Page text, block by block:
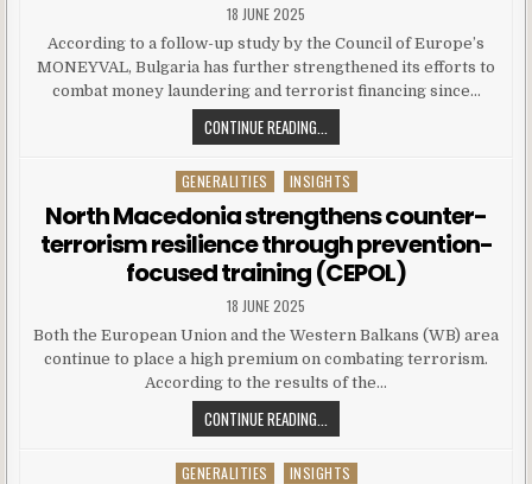
18 JUNE 2025
According to a follow-up study by the Council of Europe’s
MONEYVAL, Bulgaria has further strengthened its efforts to
combat money laundering and terrorist financing since…
CONTINUE READING...
Posted in
GENERALITIES INSIGHTS
North Macedonia strengthens counter-
terrorism resilience through prevention-
focused training (CEPOL)
18 JUNE 2025
Both the European Union and the Western Balkans (WB) area
continue to place a high premium on combating terrorism.
According to the results of the…
CONTINUE READING...
Posted in
GENERALITIES INSIGHTS